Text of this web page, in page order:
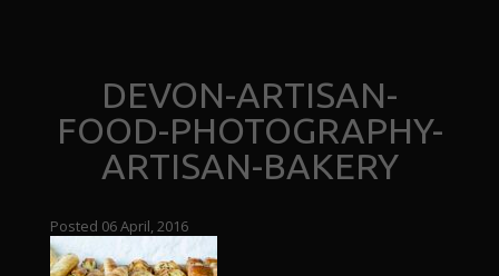
DEVON-ARTISAN-
FOOD-PHOTOGRAPHY-
ARTISAN-BAKERY
Posted 06 April, 2016